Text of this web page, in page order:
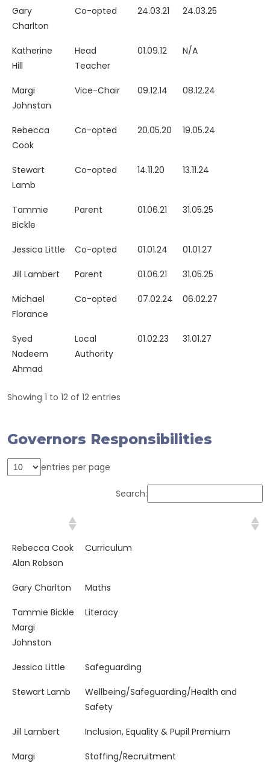
Gary
Charlton
Co-opted 24.03.21 24.03.25
Katherine
Hill
Head
Teacher
01.09.12 N/A
Margi
Johnston
Vice-Chair 09.12.14 08.12.24
Rebecca
Cook
Co-opted 20.05.20 19.05.24
Stewart
Lamb
Co-opted 14.11.20 13.11.24
Tammie
Bickle
Parent 01.06.21 31.05.25
Jessica Little Co-opted 01.01.24 01.01.27
Jill Lambert Parent 01.06.21 31.05.25
Michael
Florance
Co-opted 07.02.24 06.02.27
Syed
Nadeem
Ahmad
Local
Authority
01.02.23 31.01.27
Showing 1 to 12 of 12 entries
Governors Responsibilities
entries per page
Search:
Governor/s
Key Responsibility
Rebecca Cook
Alan Robson
Curriculum
Gary Charlton Maths
Tammie Bickle
Margi
Johnston
Literacy
Jessica Little Safeguarding
Stewart Lamb
Wellbeing/Safeguarding/Health and
Safety
Jill Lambert Inclusion, Equality & Pupil Premium
Margi
Staffing/Recruitment